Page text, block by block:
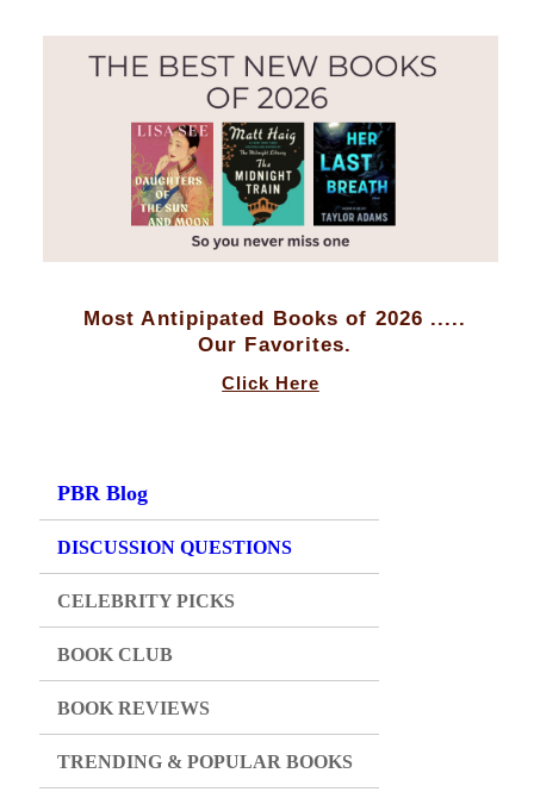
Most Antipipated Books of 2026 .....
Our Favorites.
Click Here
PBR Blog
DISCUSSION QUESTIONS
CELEBRITY PICKS
BOOK CLUB
BOOK REVIEWS
TRENDING & POPULAR BOOKS